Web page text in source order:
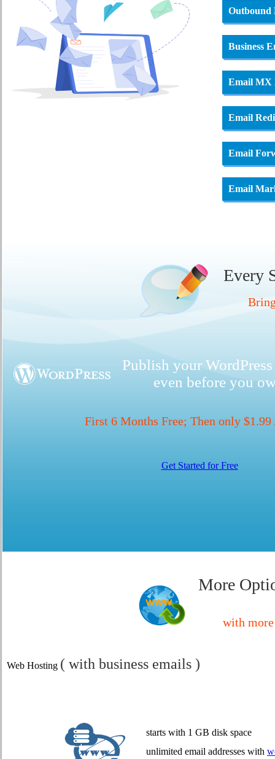
Outbound
Business
Email MX
Email
Email
Email
Every
Publish your
even before you
First 6 Months Free; Then only
Get Started for Free
More
with
Web Hosting ( with business emails )
starts with 1 GB disk space
unlimited email addresses with